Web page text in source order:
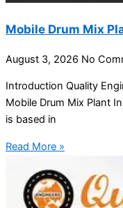
Mobile Drum Mix
August 3, 2026 No
Introduction Quality
Mobile Drum Mix Plant
is based in
Read More »